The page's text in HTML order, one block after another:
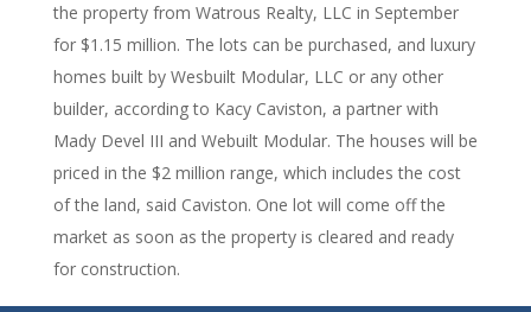
the property from Watrous Realty, LLC in September
for $1.15 million. The lots can be purchased, and luxury
homes built by Wesbuilt Modular, LLC or any other
builder, according to Kacy Caviston, a partner with
Mady Devel III and Webuilt Modular. The houses will be
priced in the $2 million range, which includes the cost
of the land, said Caviston. One lot will come off the
market as soon as the property is cleared and ready
for construction.